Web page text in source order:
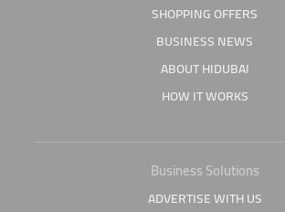
SHOPPING OFFERS
BUSINESS NEWS
ABOUT HIDUBAI
HOW IT WORKS
Business Solutions
ADVERTISE WITH US